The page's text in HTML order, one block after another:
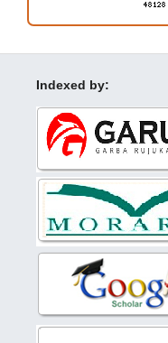
Indexed by: